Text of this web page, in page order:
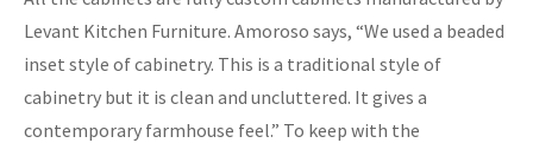
Levant Kitchen Furniture. Amoroso says, “We used a beaded
inset style of cabinetry. This is a traditional style of
cabinetry but it is clean and uncluttered. It gives a
contemporary farmhouse feel.” To keep with the